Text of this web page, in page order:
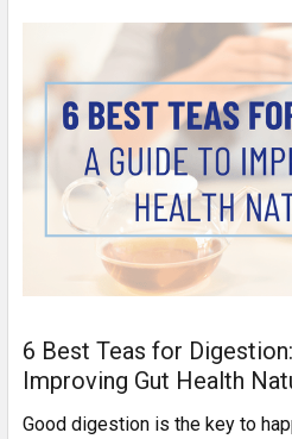
6 Best Teas for
Improving Gut Health
Good digestion is the key to